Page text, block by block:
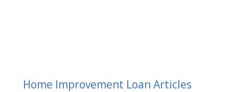
Home Improvement Loan Articles